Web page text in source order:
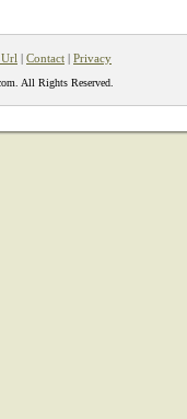
| Contact | Privacy
All Rights Reserved.